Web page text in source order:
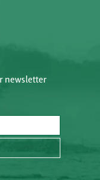
newsletter